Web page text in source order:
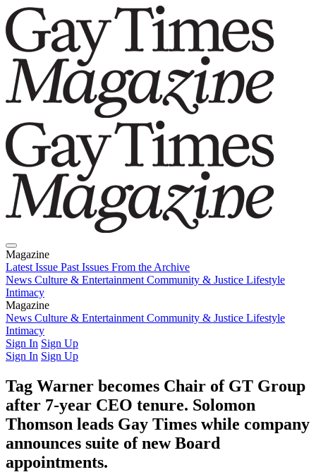
Magazine
Latest Issue Past Issues From the Archive
News Culture & Entertainment Community & Justice Lifestyle
Intimacy
Magazine
Latest IssuePast IssuesFrom the Archive
News Culture & Entertainment Community & Justice Lifestyle
Intimacy
Sign In Sign Up
Sign In Sign Up
Tag Warner becomes Chair of GT Group
after 7-year CEO tenure. Solomon
Thomson leads Gay Times while company
announces suite of new Board
appointments.